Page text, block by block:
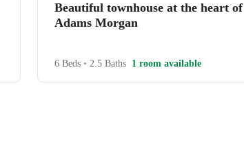
Beautiful townhouse at the heart of
Adams Morgan
6 Beds • 2.5 Baths 1 room available